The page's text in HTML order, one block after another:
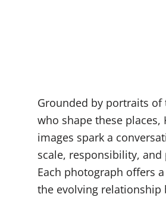
Grounded by portraits of
who shape these places,
images spark a
scale, responsibility, and
Each photograph offers
the evolving relationship